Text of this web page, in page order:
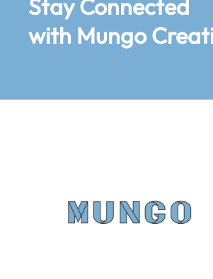
Stay Connected
with Mungo